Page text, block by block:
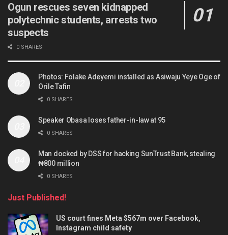
Ogun rescues seven kidnapped
polytechnic students, arrests two
suspects
0 SHARES
Photos: Folake Adeyemi installed as Asiwaju Yeye Oge of
Orile Tafin
0 SHARES
Speaker Obasa loses father-in-law at 95
0 SHARES
Man docked by DSS for hacking SunTrust Bank, stealing
₦800 million
0 SHARES
Just Published!
US court fines Meta $567m over Facebook,
Instagram child safety